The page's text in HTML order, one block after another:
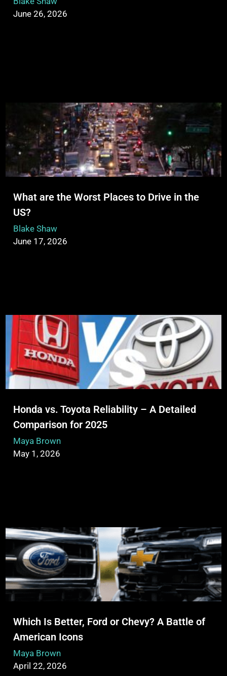
June 26, 2026
What are the Worst Places to Drive in the
US?
Blake Shaw
June 17, 2026
Honda vs. Toyota Reliability – A Detailed
Comparison for 2025
Maya Brown
May 1, 2026
Which Is Better, Ford or Chevy? A Battle of
American Icons
Maya Brown
April 22, 2026